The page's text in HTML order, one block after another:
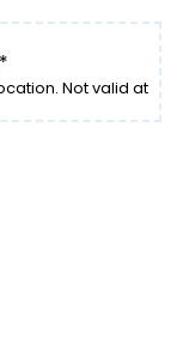
Not valid at